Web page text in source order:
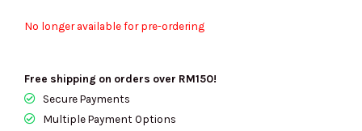
No longer available for pre-ordering
Free shipping on orders over RM150!
Secure Payments
Multiple Payment Options